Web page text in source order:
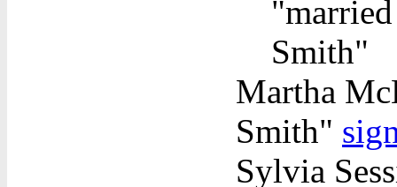
Smith"
Martha
Smith"
Sylvia